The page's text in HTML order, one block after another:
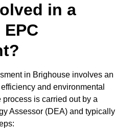
in a
in Brighouse involves an
and environmental
process is carried out by a
Assessor (DEA) and typically